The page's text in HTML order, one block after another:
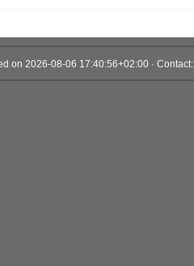
on 2026-08-06 17:40:56+02:00 · Contact: